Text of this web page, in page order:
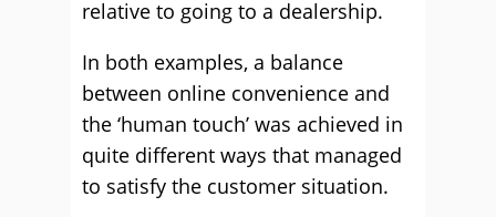
relative to going to a dealership.
In both examples, a balance
between online convenience and
the ‘human touch’ was achieved in
quite different ways that managed
to satisfy the customer situation.